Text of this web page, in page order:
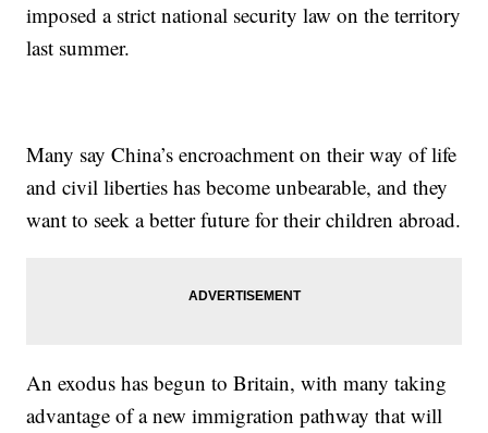
imposed a strict national security law on the territory
last summer.
Many say China’s encroachment on their way of life
and civil liberties has become unbearable, and they
want to seek a better future for their children abroad.
An exodus has begun to Britain, with many taking
advantage of a new immigration pathway that will